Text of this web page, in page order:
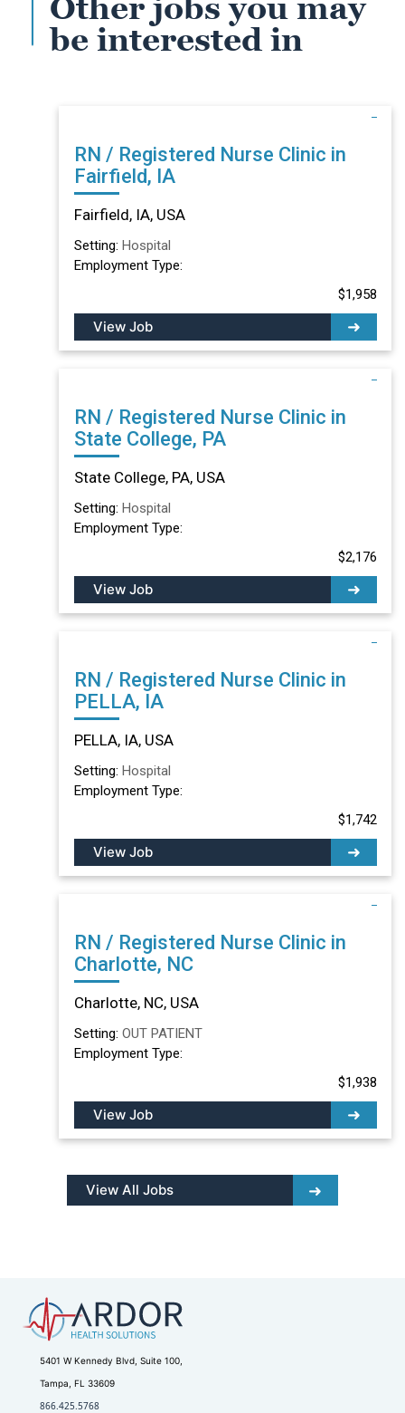
Other jobs you may
be interested in
RN / Registered Nurse Clinic in
Fairfield, IA
Fairfield, IA, USA
Setting: Hospital
Employment Type:
$1,958
View Job
RN / Registered Nurse Clinic in
State College, PA
State College, PA, USA
Setting: Hospital
Employment Type:
$2,176
View Job
RN / Registered Nurse Clinic in
PELLA, IA
PELLA, IA, USA
Setting: Hospital
Employment Type:
$1,742
View Job
RN / Registered Nurse Clinic in
Charlotte, NC
Charlotte, NC, USA
Setting: OUT PATIENT
Employment Type:
$1,938
View Job
View All Jobs
5401 W Kennedy Blvd, Suite 100,
Tampa, FL 33609
866.425.5768